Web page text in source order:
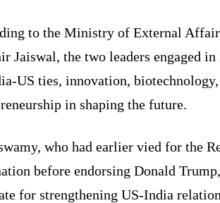
to the Ministry of External
Jaiswal, the two leaders engaged
US ties, innovation,
in shaping the future.
who had earlier vied for the
before endorsing Donald
for strengthening US-India